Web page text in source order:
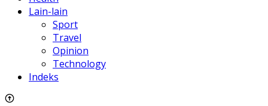
Lain-lain
Sport
Travel
Opinion
Technology
Indeks